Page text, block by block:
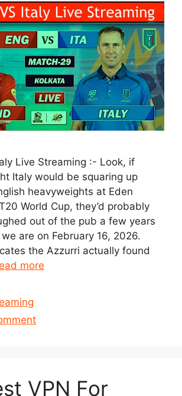
Live Streaming :- Look, if
Italy would be squaring up
heavyweights at Eden
World Cup, they’d probably
out of the pub a few years
are on February 16, 2026.
the Azzurri actually found
more
VPN For